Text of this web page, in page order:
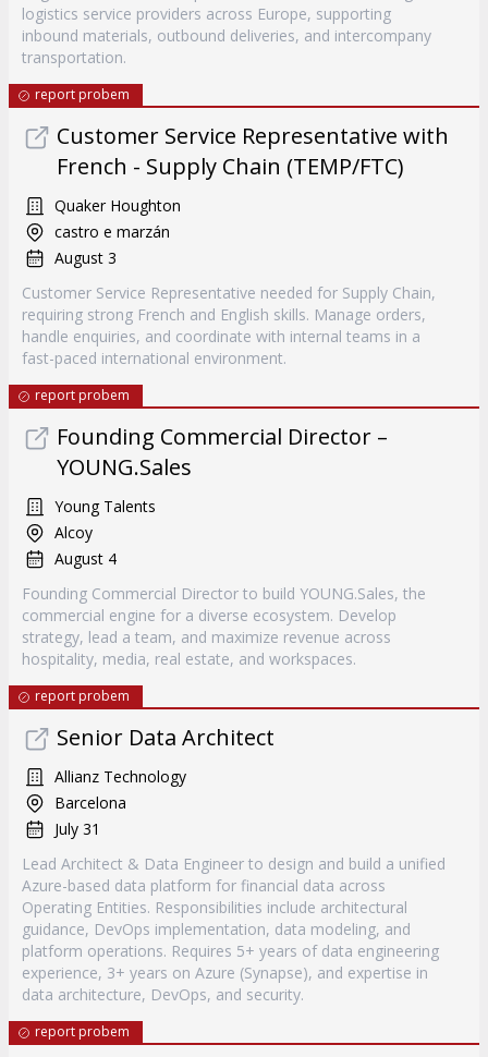
logistics service providers across Europe, supporting
inbound materials, outbound deliveries, and intercompany
transportation.
report probem
Customer Service Representative with
French - Supply Chain (TEMP/FTC)
Quaker Houghton
castro e marzán
August 3
Customer Service Representative needed for Supply Chain,
requiring strong French and English skills. Manage orders,
handle enquiries, and coordinate with internal teams in a
fast-paced international environment.
report probem
Founding Commercial Director –
YOUNG.Sales
Young Talents
Alcoy
August 4
Founding Commercial Director to build YOUNG.Sales, the
commercial engine for a diverse ecosystem. Develop
strategy, lead a team, and maximize revenue across
hospitality, media, real estate, and workspaces.
report probem
Senior Data Architect
Allianz Technology
Barcelona
July 31
Lead Architect & Data Engineer to design and build a unified
Azure-based data platform for financial data across
Operating Entities. Responsibilities include architectural
guidance, DevOps implementation, data modeling, and
platform operations. Requires 5+ years of data engineering
experience, 3+ years on Azure (Synapse), and expertise in
data architecture, DevOps, and security.
report probem